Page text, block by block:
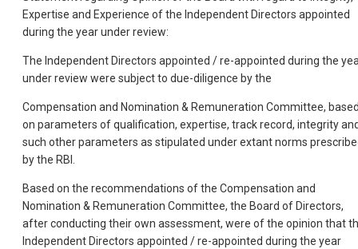
Expertise and Experience of the Independent Directors appointed
during the year under review:
The Independent Directors appointed / re-appointed during the
under review were subject to due-diligence by the
Compensation and Nomination & Remuneration Committee,
on parameters of qualification, expertise, track record, integrity
such other parameters as stipulated under extant norms
by the RBI.
Based on the recommendations of the Compensation and
Nomination & Remuneration Committee, the Board of Directors,
after conducting their own assessment, were of the opinion that
Independent Directors appointed / re-appointed during the year